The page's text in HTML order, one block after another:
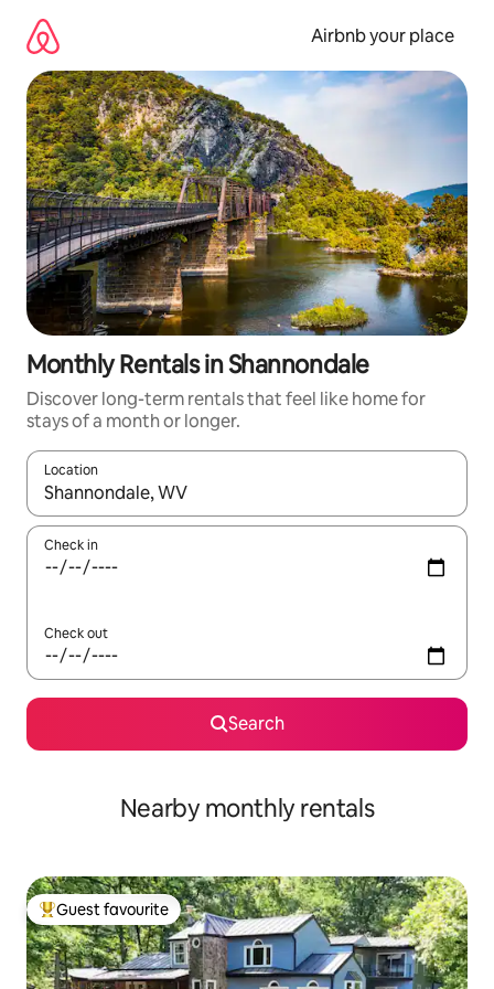
content
Airbnb your place
Monthly Rentals in Shannondale
Discover long-term rentals that feel like home for
stays of a month or longer.
Location
When results are available, navigate with the up and down
Check in
Check out
Search
Nearby monthly rentals
Top guest favourite
Guest favourite